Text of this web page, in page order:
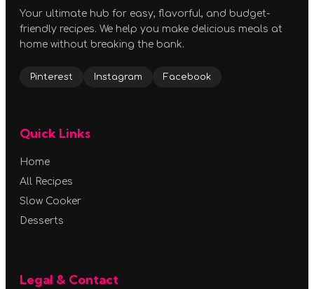
Your ultimate hub for easy, flavorful, and budget-
friendly recipes. We help you make delicious meals at
home without breaking the bank.
Pinterest Instagram Facebook
Quick Links
Home
All Recipes
Slow Cooker
Desserts
Legal & Contact